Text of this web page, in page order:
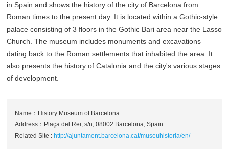
in Spain and shows the history of the city of Barcelona from
Roman times to the present day. It is located within a Gothic-style
palace consisting of 3 floors in the Gothic Bari area near the Lasso
Church. The museum includes monuments and excavations
dating back to the Roman settlements that inhabited the area. It
also presents the history of Catalonia and the city's various stages
of development.
Name：History Museum of Barcelona
Address：Plaça del Rei, s/n, 08002 Barcelona, Spain
Related Site : http://ajuntament.barcelona.cat/museuhistoria/en/